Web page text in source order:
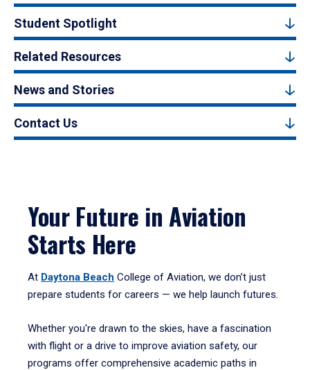
Student Spotlight
Related Resources
News and Stories
Contact Us
Your Future in Aviation
Starts Here
At Daytona Beach College of Aviation, we don’t just
prepare students for careers — we help launch futures.
Whether you're drawn to the skies, have a fascination
with flight or a drive to improve aviation safety, our
programs offer comprehensive academic paths in